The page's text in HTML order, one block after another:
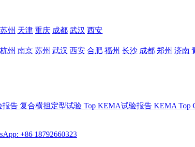
苏州 天津 重庆 成都 武汉 西安
杭州 南京 苏州 武汉 西安 合肥 福州 长沙 成都 郑州 济南
报告 复合横担定型试验 Top KEMA试验报告 KEMA Top
+86 18792660323